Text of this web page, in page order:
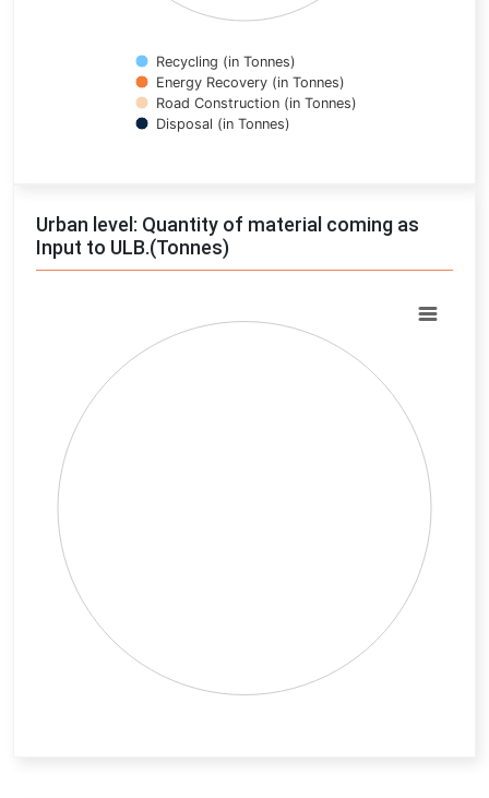
Recycling (in Tonnes)
Energy Recovery (in Tonnes)
Road Construction (in Tonnes)
Disposal (in Tonnes)
Urban level: Quantity of material coming as
Input to ULB.(Tonnes)
Pie chart with 0 slices.
View as data table, Chart